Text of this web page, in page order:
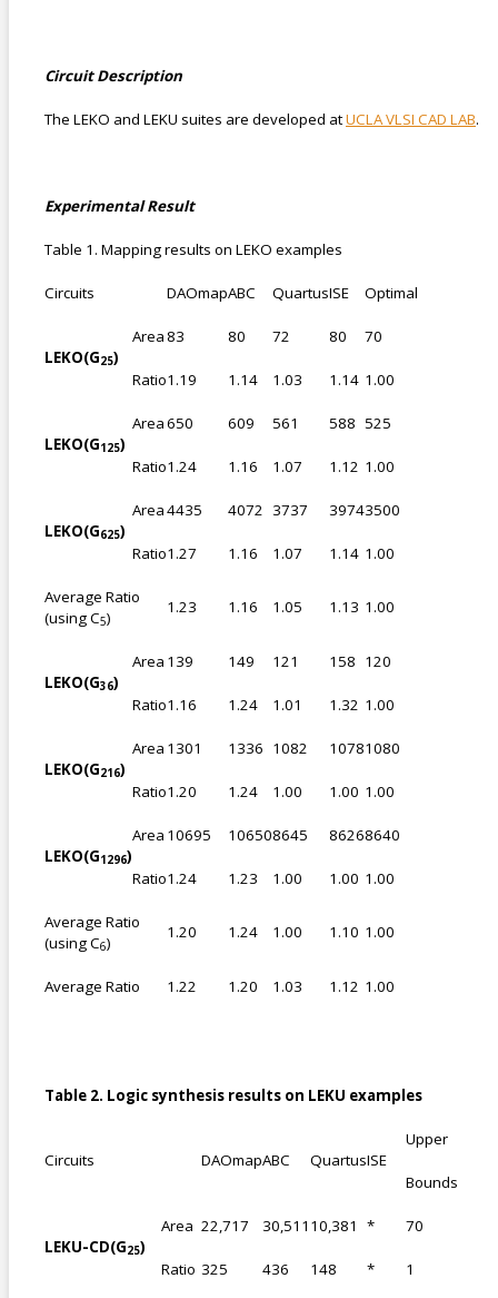
Circuit Description
The LEKO and LEKU suites are developed atUCLA VLSI CAD LAB.
Experimental Result
Table 1. Mapping results on LEKO examples
Circuits DAOmapABC QuartusISE Optimal
LEKO(G25)
Area83 80 72 80 70
Ratio1.19 1.14 1.03 1.14 1.00
LEKO(G125)
Area650 609 561 588 525
Ratio1.24 1.16 1.07 1.12 1.00
LEKO(G625)
Area4435 4072 3737 39743500
Ratio1.27 1.16 1.07 1.14 1.00
Average Ratio
(using C5)
1.23 1.16 1.05 1.13 1.00
LEKO(G36)
Area 139 149 121 158 120
Ratio1.16 1.24 1.01 1.32 1.00
LEKO(G216)
Area 1301 1336 1082 10781080
Ratio1.20 1.24 1.00 1.00 1.00
LEKO(G1296)
Area 10695 106508645 86268640
Ratio1.24 1.23 1.00 1.00 1.00
Average Ratio
(using C6)
1.20 1.24 1.00 1.10 1.00
Average Ratio 1.22 1.20 1.03 1.12 1.00
Table 2. Logic synthesis results on LEKU examples
Circuits DAOmapABC QuartusISE
Upper
Bounds
LEKU-CD(G25)
Area 22,717 30,511 10,381 * 70
Ratio 325 436 148 * 1